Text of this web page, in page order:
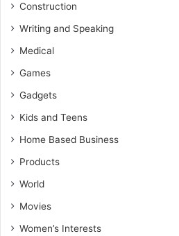
Construction
Writing and Speaking
Medical
Games
Gadgets
Kids and Teens
Home Based Business
Products
World
Movies
Women’s Interests